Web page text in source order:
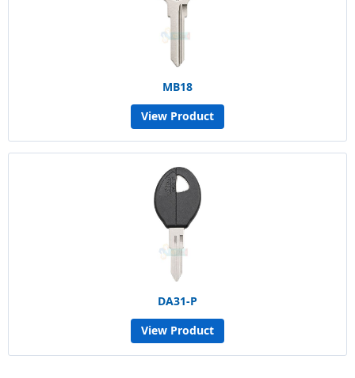
MB18
View Product
DA31-P
View Product